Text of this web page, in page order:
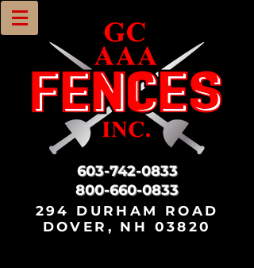
603-742-0833
800-660-0833
294 DURHAM ROAD
DOVER, NH 03820